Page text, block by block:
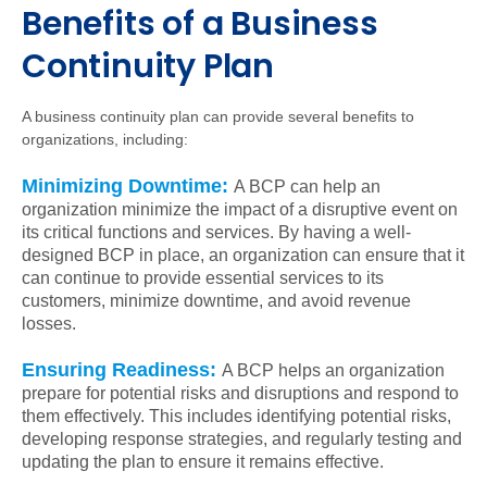
Benefits of a Business
Continuity Plan
A business continuity plan can provide several benefits to
organizations, including:
Minimizing Downtime: A BCP can help an
organization minimize the impact of a disruptive event on
its critical functions and services. By having a well-
designed BCP in place, an organization can ensure that it
can continue to provide essential services to its
customers, minimize downtime, and avoid revenue
losses.
Ensuring Readiness: A BCP helps an organization
prepare for potential risks and disruptions and respond to
them effectively. This includes identifying potential risks,
developing response strategies, and regularly testing and
updating the plan to ensure it remains effective.